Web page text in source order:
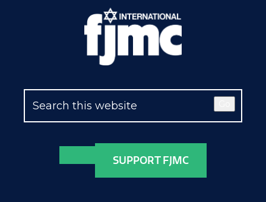
SUPPORT FJMC